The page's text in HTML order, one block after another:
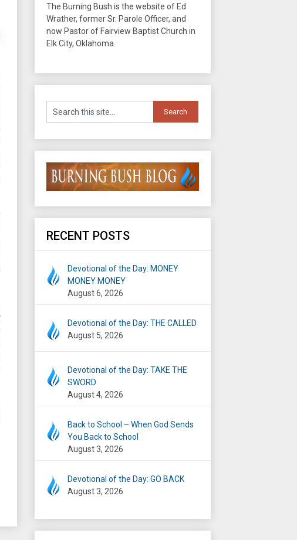
The Burning Bush is the website of Ed
Wrather, former Sr. Parole Officer, and
now Pastor of Fairview Baptist Church in
Elk City, Oklahoma.
RECENT POSTS
Devotional of the Day: MONEY
MONEY MONEY
August 6, 2026
Devotional of the Day: THE CALLED
August 5, 2026
Devotional of the Day: TAKE THE
SWORD
August 4, 2026
Back to School – When God Sends
You Back to School
August 3, 2026
Devotional of the Day: GO BACK
August 3, 2026